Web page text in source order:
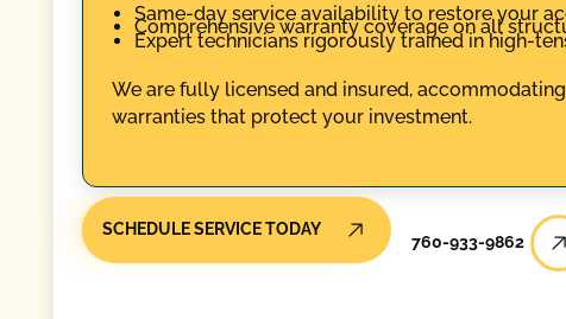
Same-day service availability to restore your
Comprehensive warranty coverage on all
Expert technicians rigorously trained in high-
We are fully licensed and insured,
warranties that protect your investment.
SCHEDULE SERVICE TODAY
760-933-9862